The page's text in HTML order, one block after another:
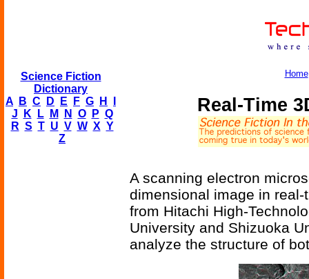
Science Fiction
Dictionary
A
B C D E F G H
J
K L M N O P Q
R S T U V W X Y
Z
Home
Real-Time
A scanning electron
dimensional image in
from Hitachi High-
University and Shizuoka
analyze the structure of